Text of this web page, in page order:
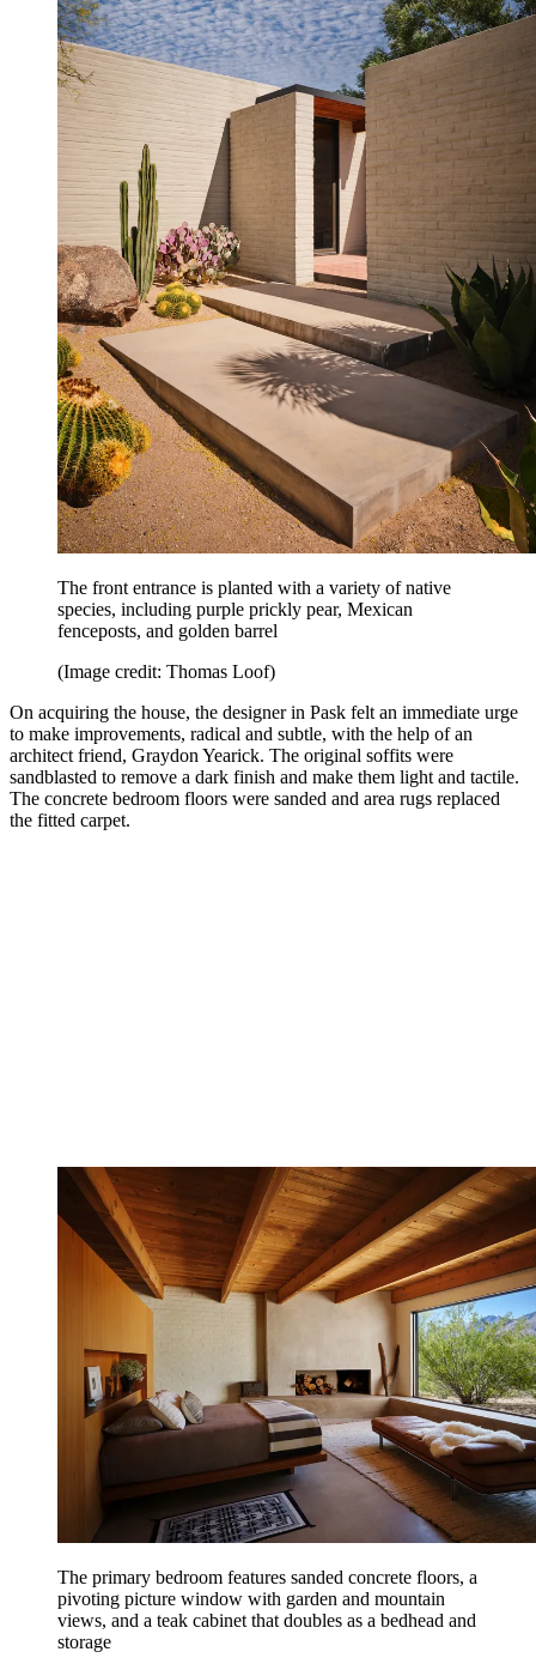
The front entrance is planted with a variety of native
species, including purple prickly pear, Mexican
fenceposts, and golden barrel
(Image credit: Thomas Loof)
On acquiring the house, the designer in Pask felt an immediate urge
to make improvements, radical and subtle, with the help of an
architect friend, Graydon Yearick. The original soffits were
sandblasted to remove a dark finish and make them light and tactile.
The concrete bedroom floors were sanded and area rugs replaced
the fitted carpet.
The primary bedroom features sanded concrete floors, a
pivoting picture window with garden and mountain
views, and a teak cabinet that doubles as a bedhead and
storage